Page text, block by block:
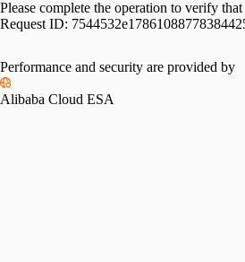
Please complete the operation to verify
Request ID:
Performance and security are provided by
Alibaba Cloud ESA